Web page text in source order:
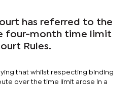
has referred to the
four-month time limit
Rules.
that whilst respecting binding
over the time limit arose in a